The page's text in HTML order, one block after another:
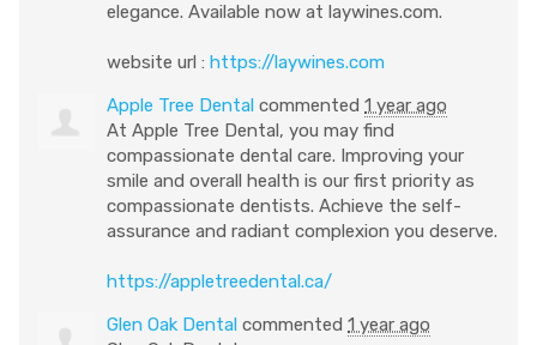
elegance. Available now at laywines.com.
website url : https://laywines.com
Apple Tree Dental commented 1 year ago
At Apple Tree Dental, you may find
compassionate dental care. Improving your
smile and overall health is our first priority as
compassionate dentists. Achieve the self-
assurance and radiant complexion you deserve.
https://appletreedental.ca/
Glen Oak Dental commented 1 year ago